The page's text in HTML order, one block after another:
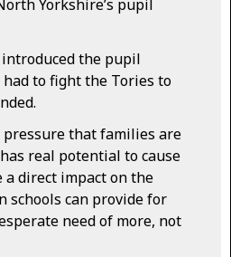
Yorkshire’s pupil
the pupil
to fight the Tories to
that families are
real potential to cause
direct impact on the
schools can provide for
need of more, not